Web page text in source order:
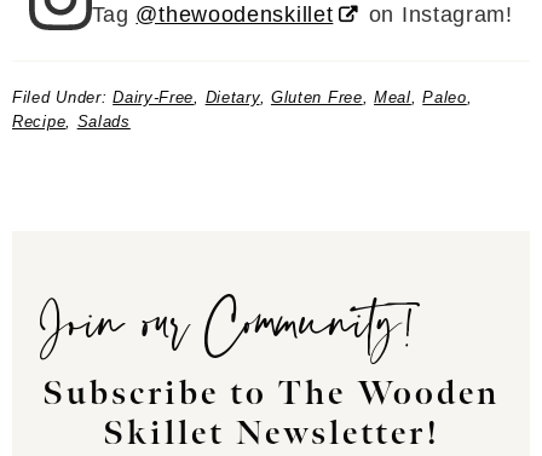
Tag @thewoodenskillet on Instagram!
Filed Under:Dairy-Free, Dietary, Gluten Free,Meal,Paleo,
Recipe, Salads
Join our Community!
Subscribe to The Wooden
Skillet Newsletter!